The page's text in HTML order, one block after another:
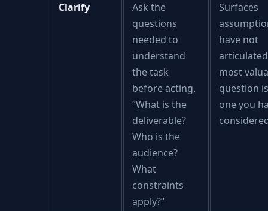
Clarify
Ask the
questions
needed to
understand
the task
before acting.
“What is the
deliverable?
Who is the
audience?
What
constraints
apply?”
Surfaces
have not
most
question
one you